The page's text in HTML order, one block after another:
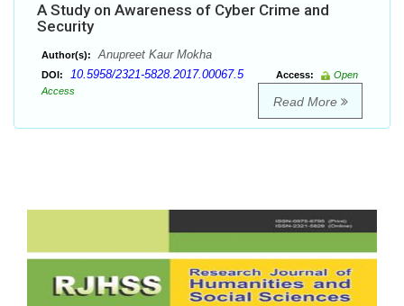
A Study on Awareness of Cyber Crime and
Security
Author(s): Anupreet Kaur Mokha
DOI: 10.5958/2321-5828.2017.00067.5 Access:
Open
Access
Read More